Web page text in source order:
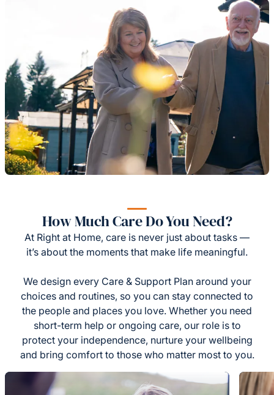
How Much Care Do You Need?
At Right at Home, care is never just about tasks —
it’s about the moments that make life meaningful.
We design every Care & Support Plan around your
choices and routines, so you can stay connected to
the people and places you love. Whether you need
short-term help or ongoing care, our role is to
protect your independence, nurture your wellbeing
and bring comfort to those who matter most to you.